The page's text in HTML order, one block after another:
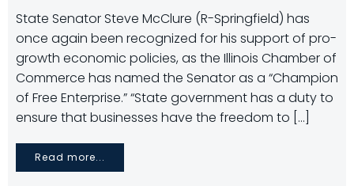
State Senator Steve McClure (R-Springfield) has
once again been recognized for his support of pro-
growth economic policies, as the Illinois Chamber of
Commerce has named the Senator as a “Champion
of Free Enterprise.” “State government has a duty to
ensure that businesses have the freedom to […]
Read more...